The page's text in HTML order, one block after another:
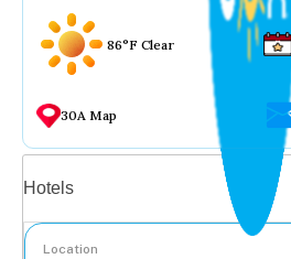
86°F Clear
30A Map
Hotels
Location